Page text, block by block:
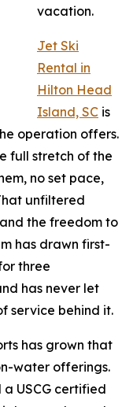
vacation.
Jet Ski
Rental in
Hilton Head
Island, SC is
operation offers.
full stretch of the
no set pace,
unfiltered
the freedom to
has drawn first-
three
has never let
service behind it.
has grown that
water offerings.
USCG certified